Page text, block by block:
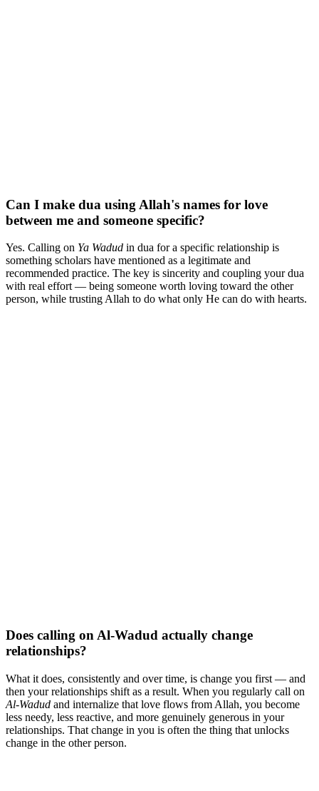
Can I make dua using Allah's names for love
between me and someone specific?
Yes. Calling on Ya Wadud in dua for a specific relationship is
something scholars have mentioned as a legitimate and
recommended practice. The key is sincerity and coupling your dua
with real effort — being someone worth loving toward the other
person, while trusting Allah to do what only He can do with hearts.
Does calling on Al-Wadud actually change
relationships?
What it does, consistently and over time, is change you first — and
then your relationships shift as a result. When you regularly call on
Al-Wadud and internalize that love flows from Allah, you become
less needy, less reactive, and more genuinely generous in your
relationships. That change in you is often the thing that unlocks
change in the other person.